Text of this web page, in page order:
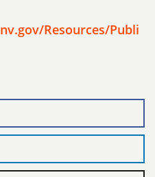
Resources/Publi